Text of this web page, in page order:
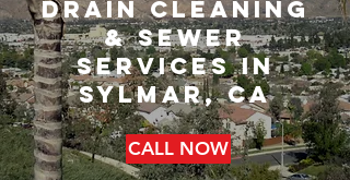
drain cleaning
& sewer
services in
sylmar, ca
CALL NOW